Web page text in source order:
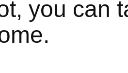
you can